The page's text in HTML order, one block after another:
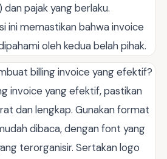
pajak yang berlaku.
ini memastikan bahwa invoice
oleh kedua belah pihak.
billing invoice yang efektif?
invoice yang efektif, pastikan
dan lengkap. Gunakan format
dibaca, dengan font yang
terorganisir. Sertakan logo